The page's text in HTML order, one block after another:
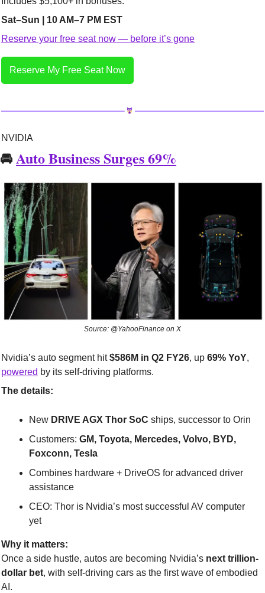
Sat–Sun | 10 AM–7 PM EST
Reserve your free seat now — before it’s gone
Reserve My Free Seat Now
NVIDIA
🚘 Auto Business Surges 69%
Source: @YahooFinance on X
Nvidia’s auto segment hit $586M in Q2 FY26, up 69% YoY
powered by its self-driving platforms.
The details:
New DRIVE AGX Thor SoC ships, successor to Orin
Customers: GM, Toyota, Mercedes, Volvo, BYD,
Foxconn, Tesla
Combines hardware + DriveOS for advanced driver
assistance
CEO: Thor is Nvidia’s most successful AV computer
yet
Why it matters:
Once a side hustle, autos are becoming Nvidia’s next trillion-
dollar bet, with self-driving cars as the first wave of embodied
AI.